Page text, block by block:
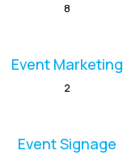
8
Event Marketing
2
Event Signage